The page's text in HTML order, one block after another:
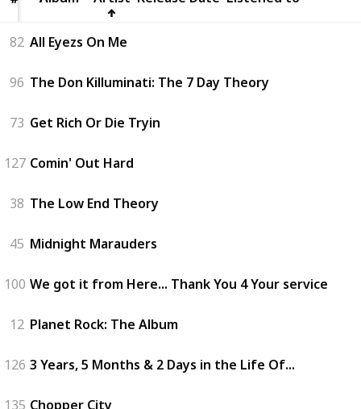
82 All Eyezs On Me
96 The Don Killuminati: The 7 Day Theory
73 Get Rich Or Die Tryin
127 Comin' Out Hard
38 The Low End Theory
45 Midnight Marauders
100 We got it from Here... Thank You 4 Your service
12 Planet Rock: The Album
126 3 Years, 5 Months & 2 Days in the Life Of...
135 Chopper City